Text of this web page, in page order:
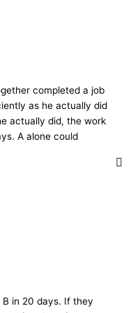
completed a job
as he actually did
actually did, the work
A alone could
B in 20 days. If they